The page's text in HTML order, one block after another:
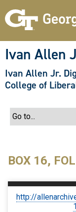
Ivan Allen
Ivan Allen Jr.
College of
BOX 16,
http://